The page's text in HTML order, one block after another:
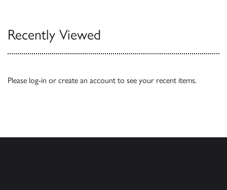
Recently Viewed
Please log-in or create an account to see your recent items.